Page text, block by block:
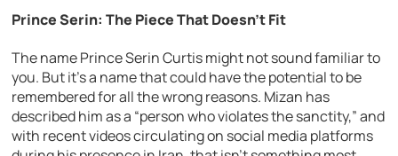
Prince Serin: The Piece That Doesn’t Fit
The name Prince Serin Curtis might not sound familiar to
you. But it’s a name that could have the potential to be
remembered for all the wrong reasons. Mizan has
described him as a “person who violates the sanctity,” and
with recent videos circulating on social media platforms